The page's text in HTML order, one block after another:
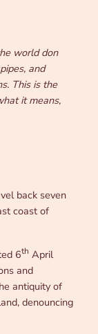
world don
and
This is the
it means,
back seven
coast of
6th April
and
antiquity of
denouncing